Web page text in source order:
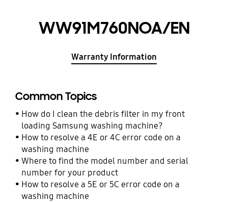
WW91M760NOA/EN
Warranty Information
Common Topics
How do I clean the debris filter in my front
loading Samsung washing machine?
How to resolve a 4E or 4C error code on a
washing machine
Where to find the model number and serial
number for your product
How to resolve a 5E or 5C error code on a
washing machine